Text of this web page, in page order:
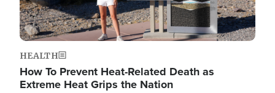
HEALTH
How To Prevent Heat-Related Death as
Extreme Heat Grips the Nation